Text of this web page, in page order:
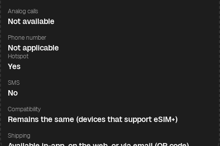
Analog calls
Not available
Phone number
Not applicable
Hotspot
Yes
SMS
No
Compatibility
Remains the same (devices that support eSIM+)
Shipping